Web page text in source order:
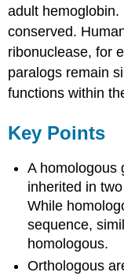
adult
conserved.
ribonuclease, for
paralogs remain
functions within
Key Points
A homologous
inherited in
While
sequence,
homologous.
Orthologous